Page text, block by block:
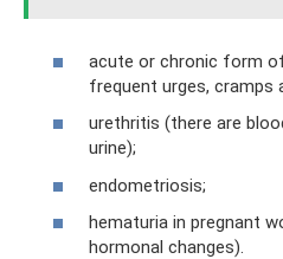
acute or chronic form
frequent urges, cramps
urethritis (there are
urine);
endometriosis;
hematuria in pregnant
hormonal changes).